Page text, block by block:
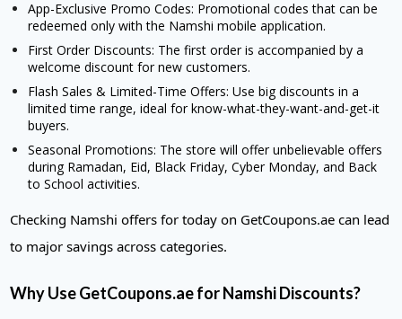
App-Exclusive Promo Codes: Promotional codes that can be
redeemed only with the Namshi mobile application.
First Order Discounts: The first order is accompanied by a
welcome discount for new customers.
Flash Sales & Limited-Time Offers: Use big discounts in a
limited time range, ideal for know-what-they-want-and-get-it
buyers.
Seasonal Promotions: The store will offer unbelievable offers
during Ramadan, Eid, Black Friday, Cyber Monday, and Back
to School activities.
Checking Namshi offers for today on GetCoupons.ae can lead
to major savings across categories.
Why Use GetCoupons.ae for Namshi Discounts?